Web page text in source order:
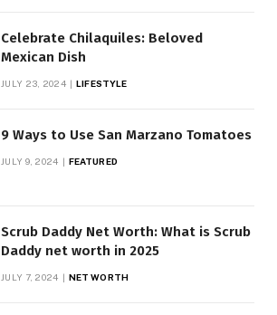
Celebrate Chilaquiles: Beloved
Mexican Dish
JULY 23, 2024 LIFESTYLE
9 Ways to Use San Marzano Tomatoes
JULY 9, 2024 FEATURED
Scrub Daddy Net Worth: What is Scrub
Daddy net worth in 2025
JULY 7, 2024 NET WORTH